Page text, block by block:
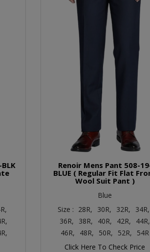
Renoir Mens Pant 508-
BLUE ( Regular Fit Flat
Wool Suit Pant )
Blue
Size : 28R, 30R, 32R,
34R,
36R,
38R, 40R, 42R,
44R,
46R,
48R, 50R, 52R,
54R
Click Here To Check Price